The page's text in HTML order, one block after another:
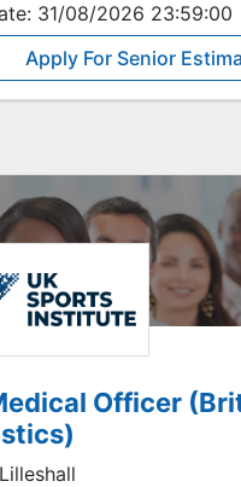
31/08/2026 23:59:00
Apply For Senior
Officer
Lilleshall